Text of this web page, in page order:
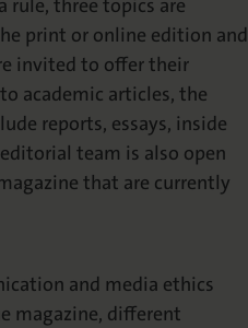
rule, three topics are
print or online edition and
invited to offer their
academic articles, the
reports, essays, inside
team is also open
that are currently
and media ethics
magazine, different